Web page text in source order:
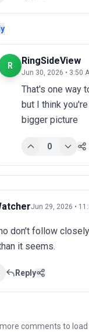
R RingSideView
Jun 30, 2026 • 3:50
That's one way
but I think
bigger picture
0
Jun 29, 2026 •
don't follow
it seems.
Reply
more comments to load